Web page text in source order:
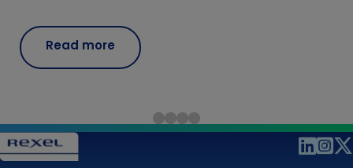
Read more